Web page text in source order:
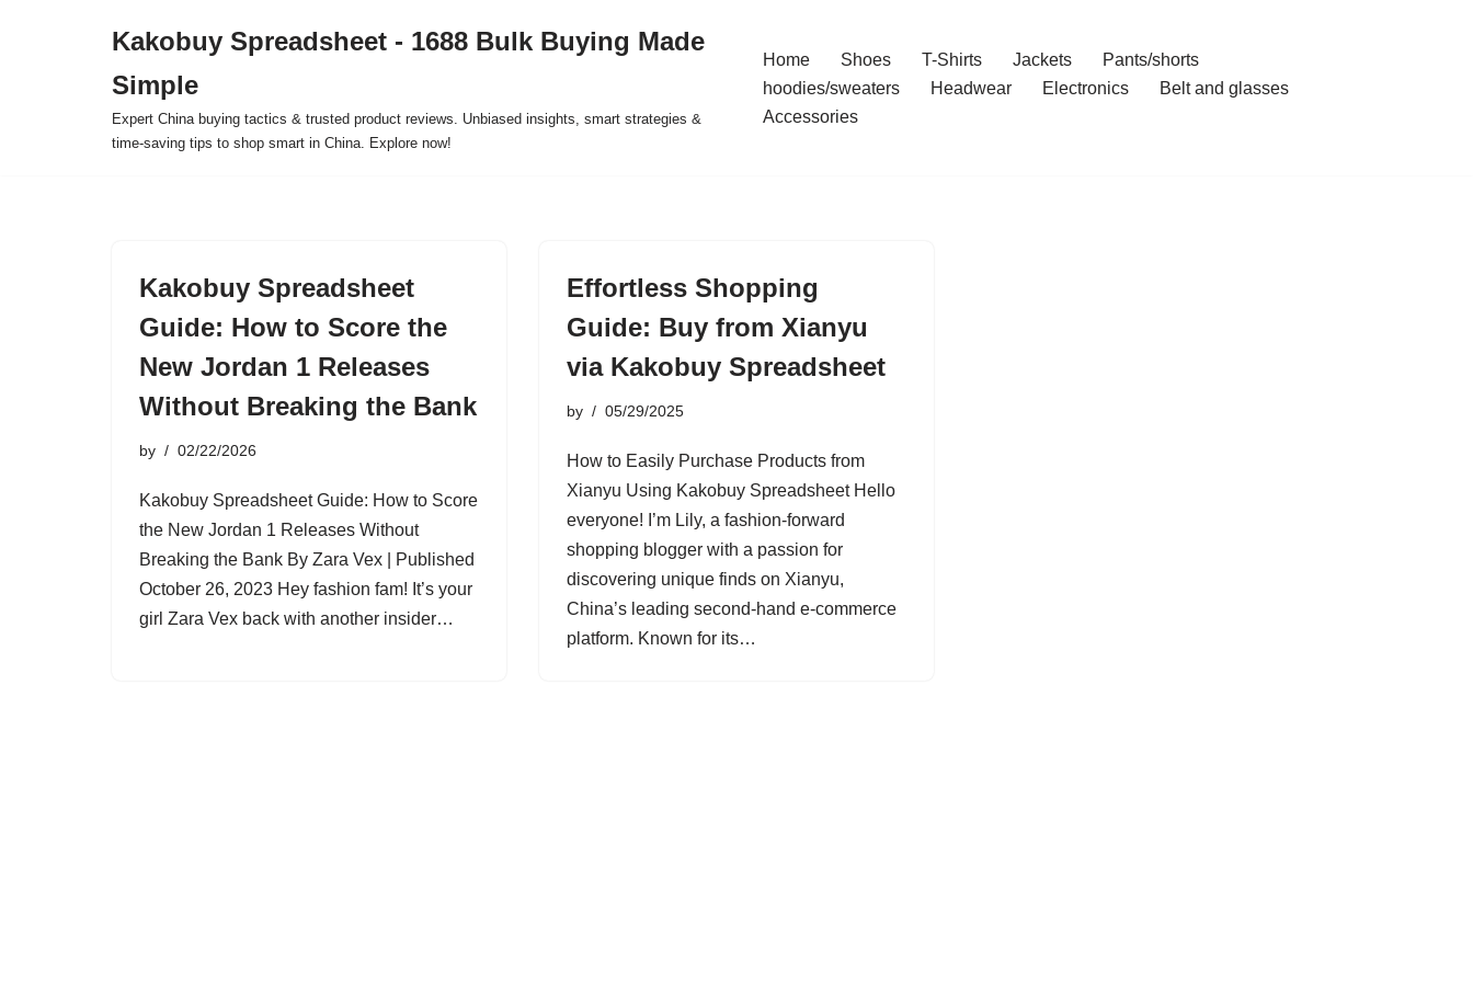
Kakobuy Spreadsheet - 1688 Bulk Buying Made
Simple
Expert China buying tactics & trusted product reviews. Unbiased insights, smart strategies &
time-saving tips to shop smart in China. Explore now!
Home Shoes T-Shirts Jackets
Pants/shorts
hoodies/sweaters
Headwear Electronics
Belt and glasses
Accessories
Kakobuy Spreadsheet
Guide: How to Score the
New Jordan 1 Releases
Without Breaking the Bank
by 02/22/2026
Kakobuy Spreadsheet Guide: How to Score
the New Jordan 1 Releases Without
Breaking the Bank By Zara Vex | Published
October 26, 2023 Hey fashion fam! It’s your
girl Zara Vex back with another insider…
Effortless Shopping
Guide: Buy from Xianyu
via Kakobuy Spreadsheet
by 05/29/2025
How to Easily Purchase Products from
Xianyu Using Kakobuy Spreadsheet Hello
everyone! I’m Lily, a fashion-forward
shopping blogger with a passion for
discovering unique finds on Xianyu,
China’s leading second-hand e-commerce
platform. Known for its…